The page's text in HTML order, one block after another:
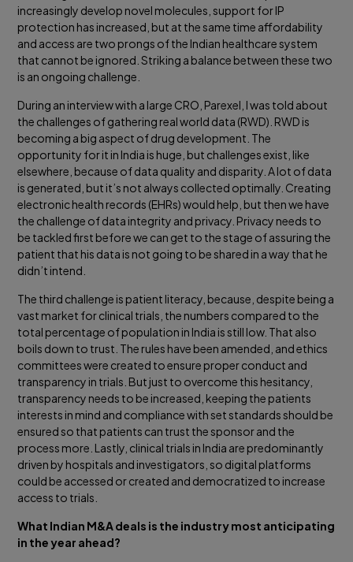
increasingly develop novel molecules, support for IP
protection has increased, but at the same time affordability
and access are two prongs of the Indian healthcare system
that cannot be ignored. Striking a balance between these two
is an ongoing challenge.
During an interview with a large CRO, Parexel, I was told about
the challenges of gathering real world data (RWD). RWD is
becoming a big aspect of drug development. The
opportunity for it in India is huge, but challenges exist, like
elsewhere, because of data quality and disparity. A lot of data
is generated, but it’s not always collected optimally. Creating
electronic health records (EHRs) would help, but then we have
the challenge of data integrity and privacy. Privacy needs to
be tackled first before we can get to the stage of assuring the
patient that his data is not going to be shared in a way that he
didn’t intend.
The third challenge is patient literacy, because, despite being a
vast market for clinical trials, the numbers compared to the
total percentage of population in India is still low. That also
boils down to trust. The rules have been amended, and ethics
committees were created to ensure proper conduct and
transparency in trials. But just to overcome this hesitancy,
transparency needs to be increased, keeping the patients
interests in mind and compliance with set standards should be
ensured so that patients can trust the sponsor and the
process more. Lastly, clinical trials in India are predominantly
driven by hospitals and investigators, so digital platforms
could be accessed or created and democratized to increase
access to trials.
What Indian M&A deals is the industry most anticipating
in the year ahead?